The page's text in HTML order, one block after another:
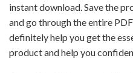
instant download. Save the
and go through the entire
definitely help you get the
product and help you